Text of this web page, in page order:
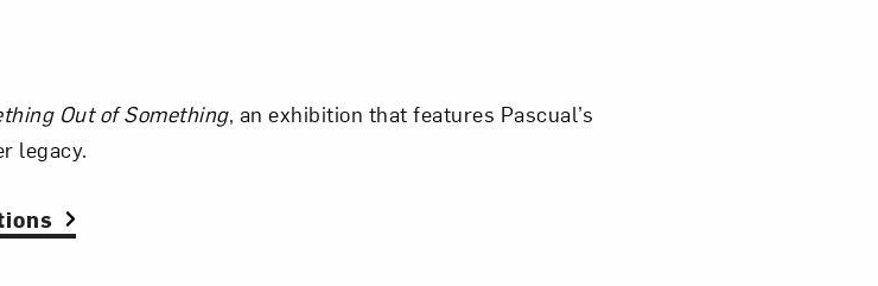
Out of Something, an exhibition that features Pascual’s
legacy.